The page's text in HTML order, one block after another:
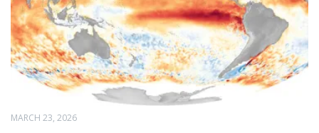
MARCH 23, 2026